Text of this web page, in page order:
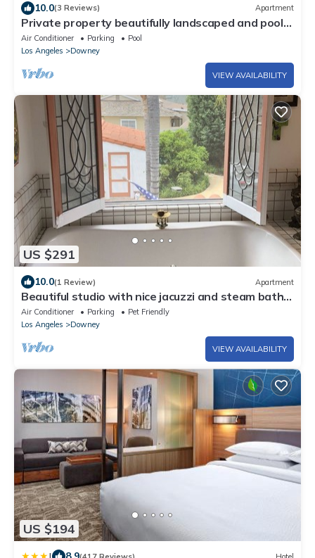
10.0(3 Reviews) Apartment
Private property beautifully landscaped and pool
with a 2 bed 1 ba unit
Air Conditioner Parking
Pool
Los Angeles
Downey
VIEW AVAILABILITY
US $291
10.0(1 Review) Apartment
Beautiful studio with nice jacuzzi and steam bath
in the shower
Air Conditioner Parking
Pet Friendly
Los Angeles
Downey
VIEW AVAILABILITY
US $194